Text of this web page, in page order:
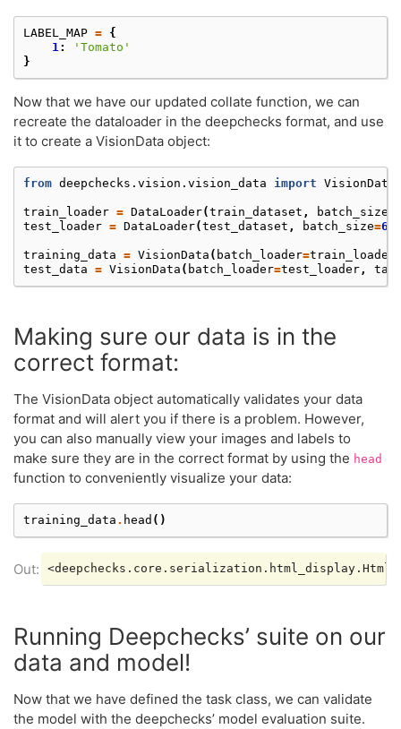
LABEL_MAP = {
1 :
'Tomato'
}
Now that we have our updated collate function, we can
recreate the dataloader in the deepchecks format, and use
it to create a VisionData object:
from deepchecks.vision.vision_data import VisionData
train_loader = DataLoader(train_dataset , batch_size
test_loader = DataLoader(test_dataset , batch_size=64
training_data = VisionData ( batch_loader=train_loader
test_data = VisionData ( batch_loader=test_loader ,
Making sure our data is in the
correct format:
The VisionData object automatically validates your data
format and will alert you if there is a problem. However,
you can also manually view your images and labels to
make sure they are in the correct format by using the head
function to conveniently visualize your data:
training_data . head ()
Running Deepchecks’ suite on our
data and model!
Now that we have defined the task class, we can validate
the model with the deepchecks’ model evaluation suite.